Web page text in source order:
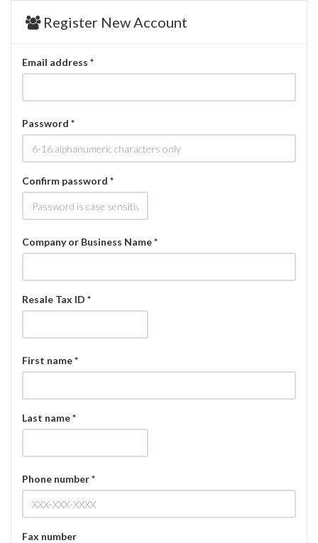
Register New Account
Email address *
Password *
Confirm password *
Company or Business Name *
Resale Tax ID *
First name *
Last name *
Phone number *
Fax number